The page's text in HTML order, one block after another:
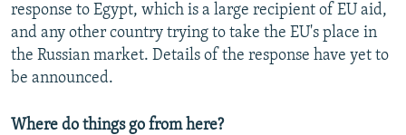
response to Egypt, which is a large recipient of EU aid,
and any other country trying to take the EU's place in
the Russian market. Details of the response have yet to
be announced.
Where do things go from here?